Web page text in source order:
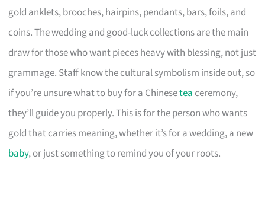
gold anklets, brooches, hairpins, pendants, bars, foils, and
coins. The wedding and good-luck collections are the main
draw for those who want pieces heavy with blessing, not just
grammage. Staff know the cultural symbolism inside out, so
if you’re unsure what to buy for a Chinesetea ceremony,
they’ll guide you properly. This is for the person who wants
gold that carries meaning, whether it’s for a wedding, a new
baby, or just something to remind you of your roots.